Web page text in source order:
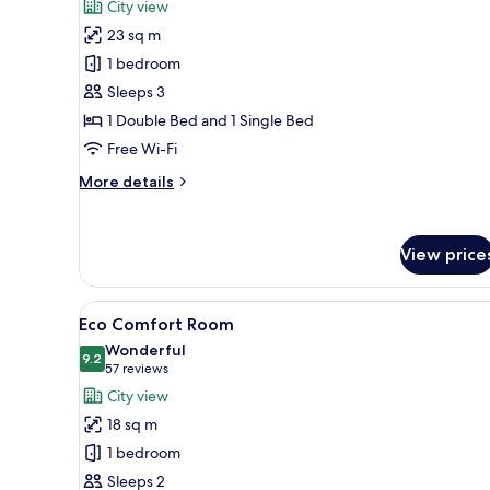
Business
Triple
Room
(glass
wall
bathroom)
City view
23 sq m
1 bedroom
Sleeps 3
1 Double Bed and 1 Single Bed
Free Wi-Fi
More details
More
Room
(glass
wall
View
View
all
photos
for
Eco
Comfort
Room
A hotel room with a large
13
Eco Comfort Room
9.29.2 out of 10
Wonderful
57 reviews
(57
reviews)
City view
18 sq m
1 bedroom
Sleeps 2